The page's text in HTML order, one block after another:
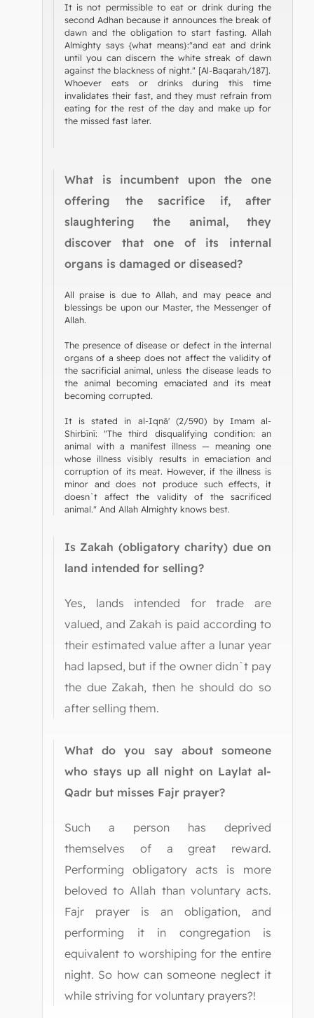
It is not permissible to eat or drink during the
second Adhan because it announces the break of
dawn and the obligation to start fasting. Allah
Almighty says {what means}:"and eat and drink
until you can discern the white streak of dawn
against the blackness of night." [Al-Baqarah/187].
Whoever eats or drinks during this time
invalidates their fast, and they must refrain from
eating for the rest of the day and make up for
the missed fast later.
What is incumbent upon the one
offering the sacrifice if, after
slaughtering the animal, they
discover that one of its internal
organs is damaged or diseased?
All praise is due to Allah, and may peace and
blessings be upon our Master, the Messenger of
Allah.
The presence of disease or defect in the internal
organs of a sheep does not affect the validity of
the sacrificial animal, unless the disease leads to
the animal becoming emaciated and its meat
becoming corrupted.
It is stated in al-Iqnā' (2/590) by Imam al-
Shirbīnī: "The third disqualifying condition: an
animal with a manifest illness — meaning one
whose illness visibly results in emaciation and
corruption of its meat. However, if the illness is
minor and does not produce such effects, it
doesn`t affect the validity of the sacrificed
animal." And Allah Almighty knows best.
Is Zakah (obligatory charity) due on
land intended for selling?
Yes, lands intended for trade are
valued, and Zakah is paid according to
their estimated value after a lunar year
had lapsed, but if the owner didn`t pay
the due Zakah, then he should do so
after selling them.
What do you say about someone
who stays up all night on Laylat al-
Qadr but misses Fajr prayer?
Such a person has deprived
themselves of a great reward.
Performing obligatory acts is more
beloved to Allah than voluntary acts.
Fajr prayer is an obligation, and
performing it in congregation is
equivalent to worshiping for the entire
night. So how can someone neglect it
while striving for voluntary prayers?!